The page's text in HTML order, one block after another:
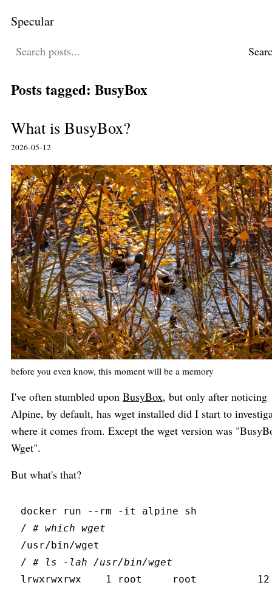
Specular
Posts tagged: BusyBox
What is BusyBox?
2026-05-12
before you even know, this moment will be a memory
I've often stumbled upon BusyBox, but only after noticing
Alpine, by default, has wget installed did I start to
where it comes from. Except the wget version was
Wget".
But what's that?
docker run -- rm - it
alpine sh
/ # which wget
/usr/bin/wget
/ # ls -lah /usr/bin/wget
lrwxrwxrwx
1 root     root